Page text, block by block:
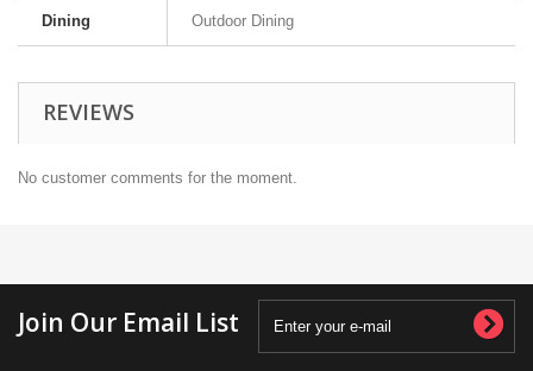
Dining Outdoor Dining
REVIEWS
No customer comments for the moment.
Join Our Email List